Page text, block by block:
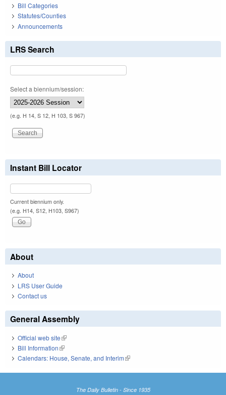
Bill Categories
Statutes/Counties
Announcements
LRS Search
Select a biennium/session:
(e.g. H 14, S 12, H 103, S 967)
Instant Bill Locator
Current biennium only.
(e.g. H14, S12, H103, S967)
About
About
LRS User Guide
Contact us
General Assembly
Official web site(link is external)
Bill Information(link is external)
Calendars: House, Senate, and Interim(link is external)
The Daily Bulletin - Since 1935